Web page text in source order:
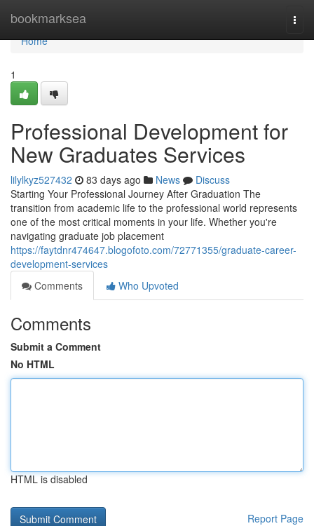
bookmarksea
Home
Home
1
Professional Development for
New Graduates Services
lilylkyz527432 83 days ago News
Discuss
Starting Your Professional Journey After Graduation The
transition from academic life to the professional world represents
one of the most critical moments in your life. Whether you're
navigating graduate job placement
https://faytdnr474647.blogofoto.com/72771355/graduate-career-
development-services
Comments
Who Upvoted
Comments
Submit a Comment
No HTML
HTML is disabled
Report Page